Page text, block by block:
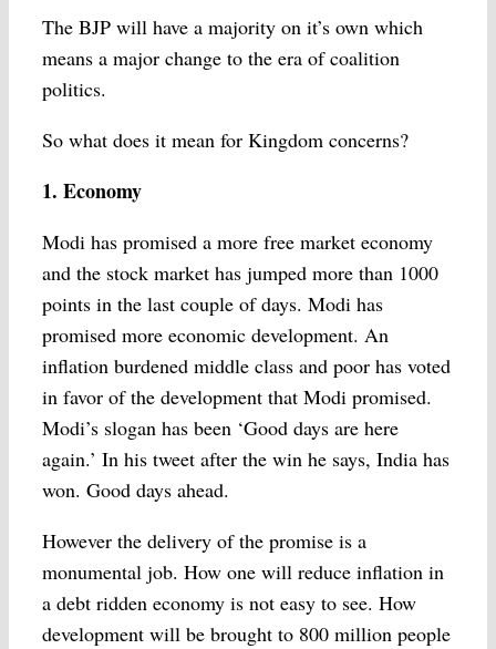
The BJP will have a majority on it’s own which
means a major change to the era of coalition
politics.
So what does it mean for Kingdom concerns?
1. Economy
Modi has promised a more free market economy
and the stock market has jumped more than 1000
points in the last couple of days. Modi has
promised more economic development. An
inflation burdened middle class and poor has voted
in favor of the development that Modi promised.
Modi’s slogan has been ‘Good days are here
again.’ In his tweet after the win he says, India has
won. Good days ahead.
However the delivery of the promise is a
monumental job. How one will reduce inflation in
a debt ridden economy is not easy to see. How
development will be brought to 800 million people